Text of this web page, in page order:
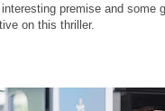
premise and
on this thriller.